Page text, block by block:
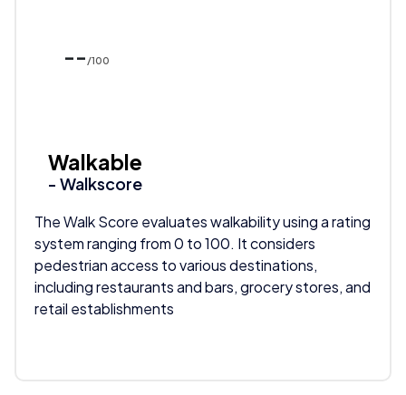
-- /100
Walkable
- Walkscore
The Walk Score evaluates walkability using a rating
system ranging from 0 to 100. It considers
pedestrian access to various destinations,
including restaurants and bars, grocery stores, and
retail establishments